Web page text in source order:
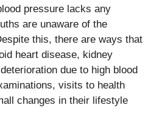
pressure lacks any
are unaware of the
this, there are ways that
heart disease, kidney
due to high blood
visits to health
changes in their lifestyle